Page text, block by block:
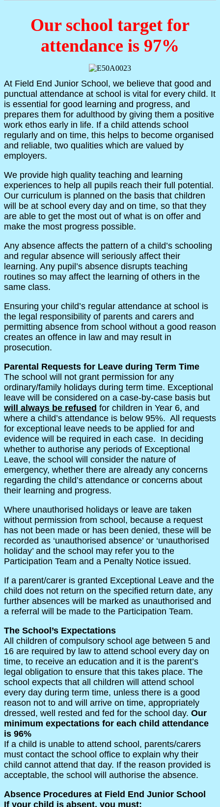
Our school target for
attendance is 97%
At Field End Junior School, we believe that good and
punctual attendance at school is vital for every child. It
is essential for good learning and progress, and
prepares them for adulthood by giving them a positive
work ethos early in life. If a child attends school
regularly and on time, this helps to become organised
and reliable, two qualities which are valued by
employers.
We provide high quality teaching and learning
experiences to help all pupils reach their full potential.
Our curriculum is planned on the basis that children
will be at school every day and on time, so that they
are able to get the most out of what is on offer and
make the most progress possible.
Any absence affects the pattern of a child’s schooling
and regular absence will seriously affect their
learning. Any pupil’s absence disrupts teaching
routines so may affect the learning of others in the
same class.
Ensuring your child’s regular attendance at school is
the legal responsibility of parents and carers and
permitting absence from school without a good reason
creates an offence in law and may result in
prosecution.
Parental Requests for Leave during Term Time
The school will not grant permission for any
ordinary/family holidays during term time. Exceptional
leave will be considered on a case-by-case basis but
will always be refused for children in Year 6, and
where a child’s attendance is below 95%. All requests
for exceptional leave needs to be applied for and
evidence will be required in each case. In deciding
whether to authorise any periods of Exceptional
Leave, the school will consider the nature of
emergency, whether there are already any concerns
regarding the child’s attendance or concerns about
their learning and progress.
Where unauthorised holidays or leave are taken
without permission from school, because a request
has not been made or has been denied, these will be
recorded as ‘unauthorised absence’ or ‘unauthorised
holiday’ and the school may refer you to the
Participation Team and a Penalty Notice issued.
If a parent/carer is granted Exceptional Leave and the
child does not return on the specified return date, any
further absences will be marked as unauthorised and
a referral will be made to the Participation Team.
The School’s Expectations
All children of compulsory school age between 5 and
16 are required by law to attend school every day on
time, to receive an education and it is the parent’s
legal obligation to ensure that this takes place. The
school expects that all children will attend school
every day during term time, unless there is a good
reason not to and will arrive on time, appropriately
dressed, well rested and fed for the school day. Our
minimum expectations for each child attendance
is 96%
If a child is unable to attend school, parents/carers
must contact the school office to explain why their
child cannot attend that day. If the reason provided is
acceptable, the school will authorise the absence.
Absence Procedures at Field End Junior School
If your child is absent, you must: